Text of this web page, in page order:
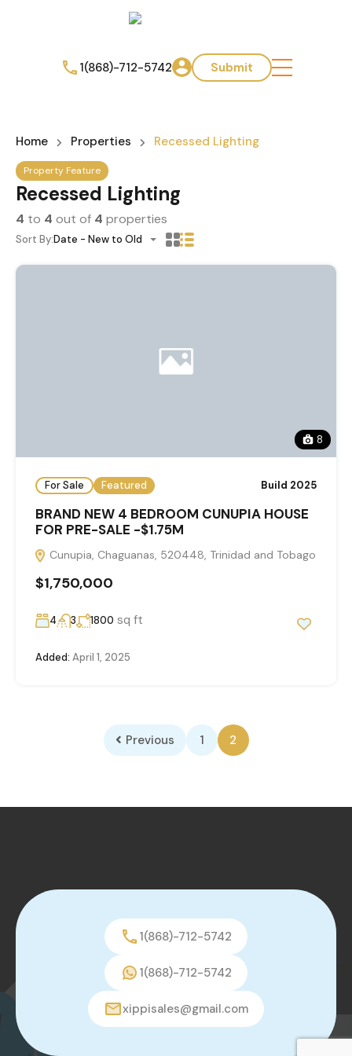
1(868)-712-5742 Submit
Home Properties Recessed Lighting
Property Feature
Recessed Lighting
4 to 4 out of 4 properties
Sort By:Date - New to Old
8
For Sale Featured Build 2025
BRAND NEW 4 BEDROOM CUNUPIA HOUSE
FOR PRE-SALE -$1.75M
Cunupia, Chaguanas, 520448, Trinidad and Tobago
$1,750,000
4 3 1800 sq ft
Added: April 1, 2025
Previous 1 2
1(868)-712-5742
1(868)-712-5742
xippisales@gmail.com